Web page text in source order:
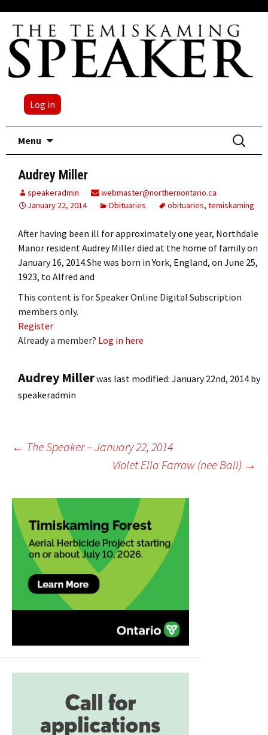
Log in
Menu
Search
for:
Audrey Miller
speakeradmin
webmaster@northernontario.ca
January 22, 2014
Obituaries obituaries, temiskaming
After having been ill for approximately one year, Northdale
Manor resident Audrey Miller died at the home of family on
January 16, 2014.She was born in York, England, on June 25,
1923, to Alfred and
This content is for Speaker Online Digital Subscription
members only.
Register
Already a member? Log in here
Audrey Millerwas last modified: January 22nd, 2014 by
speakeradmin
Post
navigation
← The Speaker – January 22, 2014
Violet Ella Farrow (nee Ball) →